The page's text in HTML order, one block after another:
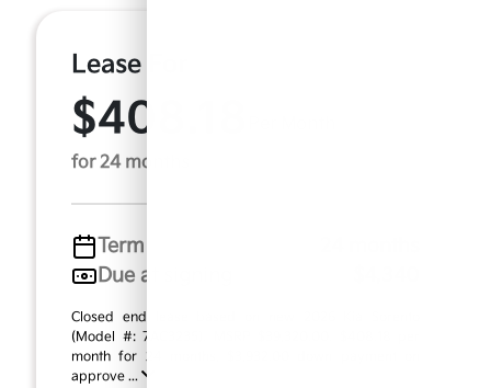
Lease For
$408.18
for 24 months
Term
Due at signing
Closed end lease based on new 2026 Kia Sorento
(Model #: 7AC3235). MSRP $39,320.00. $408.18 per
month for 24 months, $3,932.00 down payment on
approve ...